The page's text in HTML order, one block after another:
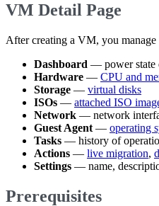
VM Detail Page
After creating a VM, you
Dashboard — power state
Hardware — CPU and
Storage — virtual disks
ISOs — attached ISO
Network — network
Guest Agent — operating
Tasks — history of
Actions — live migration,
Settings — name,
Prerequisites